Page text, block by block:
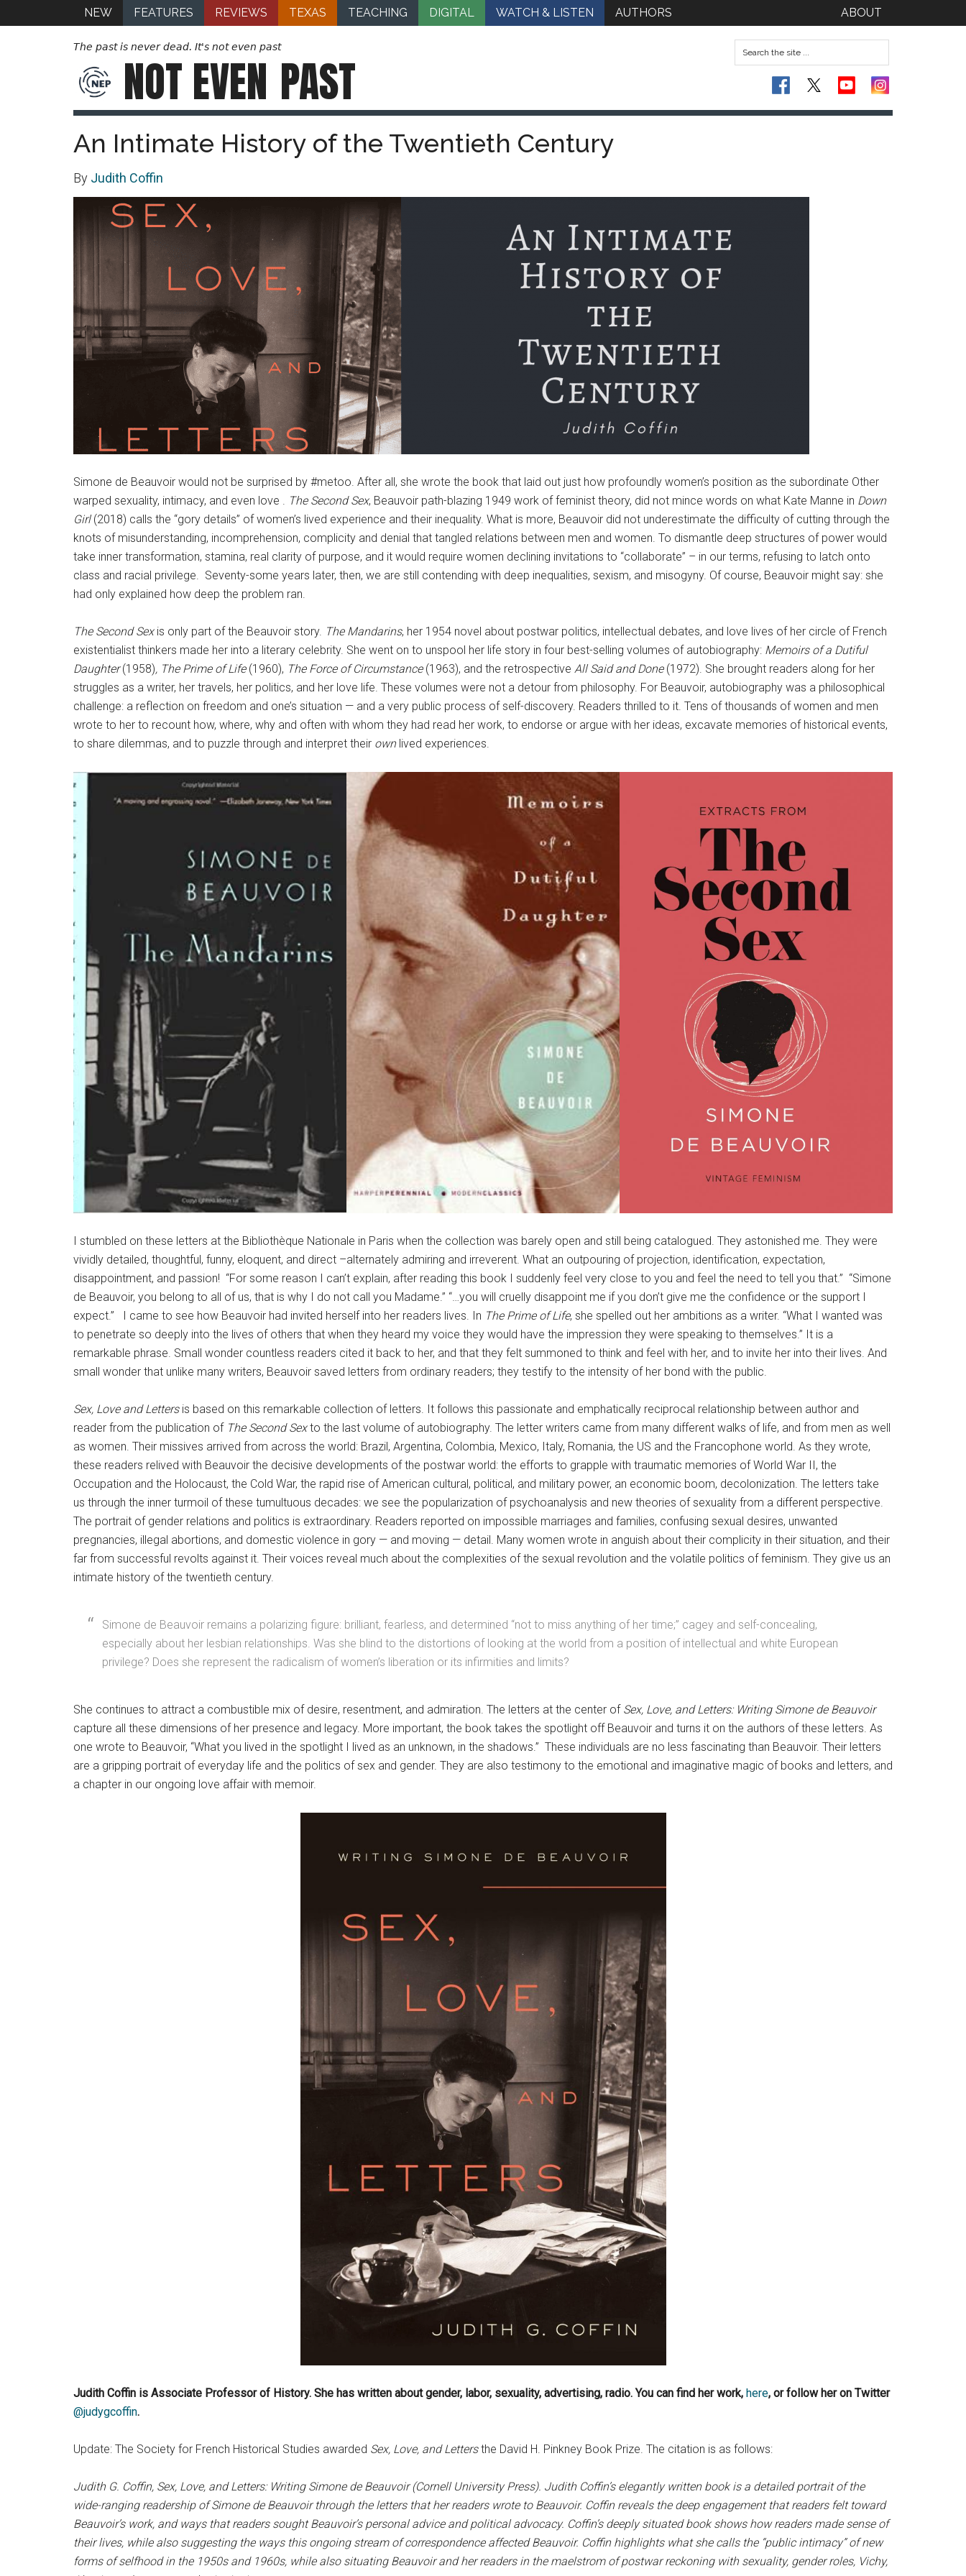
NEW FEATURES REVIEWS TEXAS TEACHING DIGITAL WATCH & LISTEN AUTHORS ABOUT
The past is never dead. It's not even past
NOT EVEN PAST
An Intimate History of the Twentieth Century
By Judith Coffin
Simone de Beauvoir would not be surprised by #metoo. After all, she wrote the book that laid out just how profoundly women’s position as the subordinate Other
warped sexuality, intimacy, and even love . The Second Sex, Beauvoir path-blazing 1949 work of feminist theory, did not mince words on what Kate Manne in Down
Girl(2018) calls the “gory details” of women’s lived experience and their inequality. What is more, Beauvoir did not underestimate the difficulty of cutting through the
knots of misunderstanding, incomprehension, complicity and denial that tangled relations between men and women. To dismantle deep structures of power would
take inner transformation, stamina, real clarity of purpose, and it would require women declining invitations to “collaborate” – in our terms, refusing to latch onto
class and racial privilege. Seventy-some years later, then, we are still contending with deep inequalities, sexism, and misogyny. Of course, Beauvoir might say: she
had only explained how deep the problem ran.
The Second Sexis only part of the Beauvoir story. The Mandarins, her 1954 novel about postwar politics, intellectual debates, and love lives of her circle of French
existentialist thinkers made her into a literary celebrity. She went on to unspool her life story in four best-selling volumes of autobiography: Memoirs of a Dutiful
Daughter(1958), The Prime of Life(1960), The Force of Circumstance(1963), and the retrospective All Said and Done(1972). She brought readers along for her
struggles as a writer, her travels, her politics, and her love life. These volumes were not a detour from philosophy. For Beauvoir, autobiography was a philosophical
challenge: a reflection on freedom and one’s situation — and a very public process of self-discovery. Readers thrilled to it. Tens of thousands of women and men
wrote to her to recount how, where, why and often with whom they had read her work, to endorse or argue with her ideas, excavate memories of historical events,
to share dilemmas, and to puzzle through and interpret their ownlived experiences.
I stumbled on these letters at the Bibliothèque Nationale in Paris when the collection was barely open and still being catalogued. They astonished me. They were
vividly detailed, thoughtful, funny, eloquent, and direct –alternately admiring and irreverent. What an outpouring of projection, identification, expectation,
disappointment, and passion! “For some reason I can’t explain, after reading this book I suddenly feel very close to you and feel the need to tell you that.” “Simone
de Beauvoir, you belong to all of us, that is why I do not call you Madame.” “…you will cruelly disappoint me if you don’t give me the confidence or the support I
expect.” I came to see how Beauvoir had invited herself into her readers lives. In The Prime of Life, she spelled out her ambitions as a writer. “What I wanted was
to penetrate so deeply into the lives of others that when they heard my voice they would have the impression they were speaking to themselves.” It is a
remarkable phrase. Small wonder countless readers cited it back to her, and that they felt summoned to think and feel with her, and to invite her into their lives. And
small wonder that unlike many writers, Beauvoir saved letters from ordinary readers; they testify to the intensity of her bond with the public.
Sex, Love and Lettersis based on this remarkable collection of letters. It follows this passionate and emphatically reciprocal relationship between author and
reader from the publication of The Second Sexto the last volume of autobiography. The letter writers came from many different walks of life, and from men as well
as women. Their missives arrived from across the world: Brazil, Argentina, Colombia, Mexico, Italy, Romania, the US and the Francophone world. As they wrote,
these readers relived with Beauvoir the decisive developments of the postwar world: the efforts to grapple with traumatic memories of World War II, the
Occupation and the Holocaust, the Cold War, the rapid rise of American cultural, political, and military power, an economic boom, decolonization. The letters take
us through the inner turmoil of these tumultuous decades: we see the popularization of psychoanalysis and new theories of sexuality from a different perspective.
The portrait of gender relations and politics is extraordinary. Readers reported on impossible marriages and families, confusing sexual desires, unwanted
pregnancies, illegal abortions, and domestic violence in gory — and moving — detail. Many women wrote in anguish about their complicity in their situation, and their
far from successful revolts against it. Their voices reveal much about the complexities of the sexual revolution and the volatile politics of feminism. They give us an
intimate history of the twentieth century.
Simone de Beauvoir remains a polarizing figure: brilliant, fearless, and determined “not to miss anything of her time;” cagey and self-concealing,
especially about her lesbian relationships. Was she blind to the distortions of looking at the world from a position of intellectual and white European
privilege? Does she represent the radicalism of women’s liberation or its infirmities and limits?
She continues to attract a combustible mix of desire, resentment, and admiration. The letters at the center of Sex, Love, and Letters: Writing Simone de Beauvoir
capture all these dimensions of her presence and legacy. More important, the book takes the spotlight off Beauvoir and turns it on the authors of these letters. As
one wrote to Beauvoir, “What you lived in the spotlight I lived as an unknown, in the shadows.” These individuals are no less fascinating than Beauvoir. Their letters
are a gripping portrait of everyday life and the politics of sex and gender. They are also testimony to the emotional and imaginative magic of books and letters, and
a chapter in our ongoing love affair with memoir.
Judith Coffin is Associate Professor of History. She has written about gender, labor, sexuality, advertising, radio. You can find her work, here, or follow her on Twitter
@judygcoffin.
Update: The Society for French Historical Studies awarded Sex, Love, and Lettersthe David H. Pinkney Book Prize. The citation is as follows:
Judith G. Coffin, Sex, Love, and Letters: Writing Simone de Beauvoir (Cornell University Press). Judith Coffin’s elegantly written book is a detailed portrait of the
wide-ranging readership of Simone de Beauvoir through the letters that her readers wrote to Beauvoir. Coffin reveals the deep engagement that readers felt toward
Beauvoir’s work, and ways that readers sought Beauvoir’s personal advice and political advocacy. Coffin’s deeply situated book shows how readers made sense of
their lives, while also suggesting the ways this ongoing stream of correspondence affected Beauvoir. Coffin highlights what she calls the “public intimacy” of new
forms of selfhood in the 1950s and 1960s, while also situating Beauvoir and her readers in the maelstrom of postwar reckoning with sexuality, gender roles, Vichy,